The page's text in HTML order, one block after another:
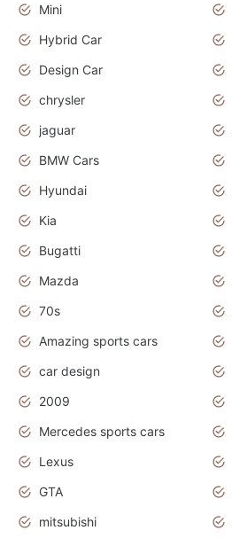
Mini
Hybrid Car
Design Car
chrysler
jaguar
BMW Cars
Hyundai
Kia
Bugatti
Mazda
70s
Amazing sports cars
car design
2009
Mercedes sports cars
Lexus
GTA
mitsubishi